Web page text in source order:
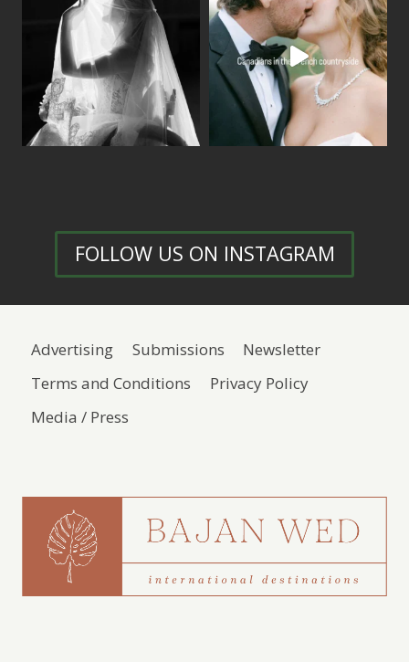
FOLLOW US ON INSTAGRAM
Advertising Submissions
Newsletter
Terms and Conditions
Privacy Policy
Media / Press